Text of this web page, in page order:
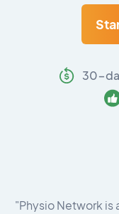
30-
"Physio Network is